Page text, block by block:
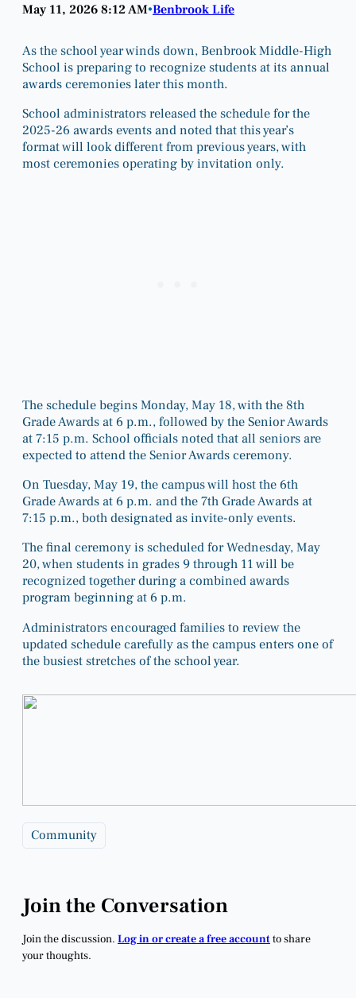
May 11, 2026 8:12 AM•Benbrook Life
As the school year winds down, Benbrook Middle-High
School is preparing to recognize students at its annual
awards ceremonies later this month.
School administrators released the schedule for the
2025-26 awards events and noted that this year’s
format will look different from previous years, with
most ceremonies operating by invitation only.
The schedule begins Monday, May 18, with the 8th
Grade Awards at 6 p.m., followed by the Senior Awards
at 7:15 p.m. School officials noted that all seniors are
expected to attend the Senior Awards ceremony.
On Tuesday, May 19, the campus will host the 6th
Grade Awards at 6 p.m. and the 7th Grade Awards at
7:15 p.m., both designated as invite-only events.
The final ceremony is scheduled for Wednesday, May
20, when students in grades 9 through 11 will be
recognized together during a combined awards
program beginning at 6 p.m.
Administrators encouraged families to review the
updated schedule carefully as the campus enters one of
the busiest stretches of the school year.
Community
Join the Conversation
Join the discussion. Log in or create a free accountto share
your thoughts.